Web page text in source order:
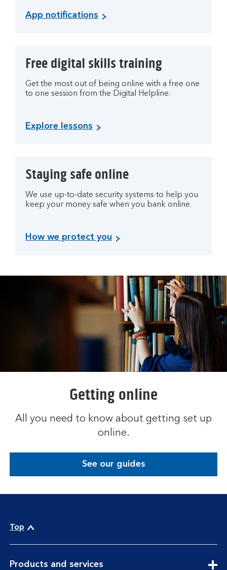
App notifications
Free digital skills training
Get the most out of being online with a free one
to one session from the Digital Helpline.
Explore lessons
Staying safe online
We use up-to-date security systems to help you
keep your money safe when you bank online.
How we protect you
Getting online
All you need to know about getting set up
online.
See our guides
Top
Products and servicesexpandable